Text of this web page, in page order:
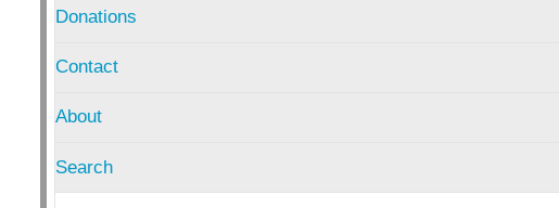
Donations
Contact
About
Search